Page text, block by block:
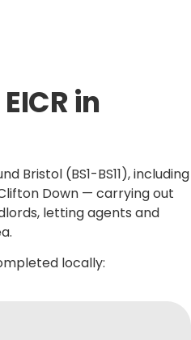
in
Bristol (BS1-BS11), including
Down — carrying out
letting agents and
locally: